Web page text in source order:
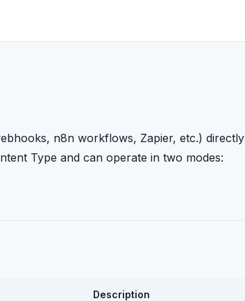
n8n workflows, Zapier, etc.) directly
Type and can operate in two modes:
Description